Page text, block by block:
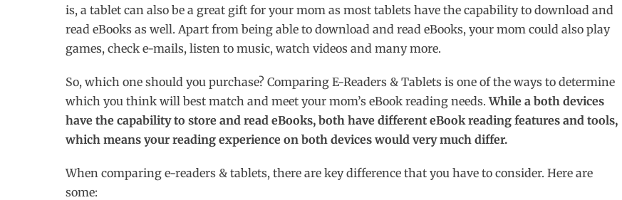
is, a tablet can also be a great gift for your mom as most tablets have the capability to download and
read eBooks as well. Apart from being able to download and read eBooks, your mom could also play
games, check e-mails, listen to music, watch videos and many more.
So, which one should you purchase? Comparing E-Readers & Tablets is one of the ways to determine
which you think will best match and meet your mom’s eBook reading needs.While a both devices
have the capability to store and read eBooks, both have different eBook reading features and tools,
which means your reading experience on both devices would very much differ.
When comparing e-readers & tablets, there are key difference that you have to consider. Here are
some: